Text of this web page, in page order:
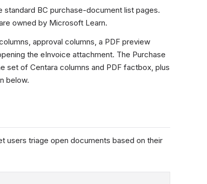
standard BC purchase-document list pages.
owned by Microsoft Learn.
approval columns, a PDF preview
the eInvoice attachment. The Purchase
set of Centara columns and PDF factbox, plus
below.
users triage open documents based on their